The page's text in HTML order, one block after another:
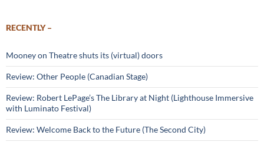
RECENTLY –
Mooney on Theatre shuts its (virtual) doors
Review: Other People (Canadian Stage)
Review: Robert LePage’s The Library at Night (Lighthouse Immersive
with Luminato Festival)
Review: Welcome Back to the Future (The Second City)